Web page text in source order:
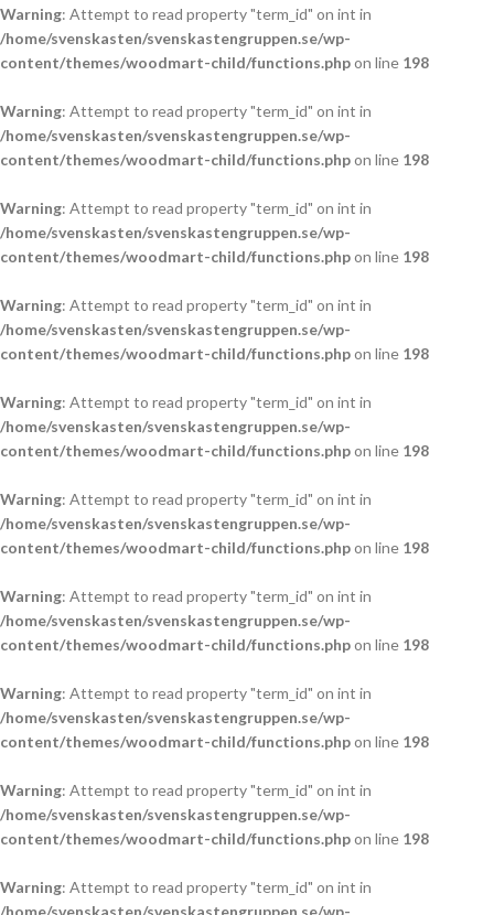
Warning: Attempt to read property "term_id" on int in
/home/svenskasten/svenskastengruppen.se/wp-
content/themes/woodmart-child/functions.phpon line 198
Warning: Attempt to read property "term_id" on int in
/home/svenskasten/svenskastengruppen.se/wp-
content/themes/woodmart-child/functions.phpon line 198
Warning: Attempt to read property "term_id" on int in
/home/svenskasten/svenskastengruppen.se/wp-
content/themes/woodmart-child/functions.phpon line 198
Warning: Attempt to read property "term_id" on int in
/home/svenskasten/svenskastengruppen.se/wp-
content/themes/woodmart-child/functions.phpon line 198
Warning: Attempt to read property "term_id" on int in
/home/svenskasten/svenskastengruppen.se/wp-
content/themes/woodmart-child/functions.phpon line 198
Warning: Attempt to read property "term_id" on int in
/home/svenskasten/svenskastengruppen.se/wp-
content/themes/woodmart-child/functions.phpon line 198
Warning: Attempt to read property "term_id" on int in
/home/svenskasten/svenskastengruppen.se/wp-
content/themes/woodmart-child/functions.phpon line 198
Warning: Attempt to read property "term_id" on int in
/home/svenskasten/svenskastengruppen.se/wp-
content/themes/woodmart-child/functions.phpon line 198
Warning: Attempt to read property "term_id" on int in
/home/svenskasten/svenskastengruppen.se/wp-
content/themes/woodmart-child/functions.phpon line 198
Warning: Attempt to read property "term_id" on int in
/home/svenskasten/svenskastengruppen.se/wp-